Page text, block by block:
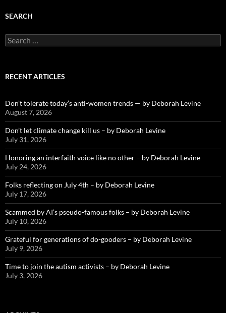
SEARCH
Search
for:
RECENT ARTICLES
Don’t tolerate today’s anti-women trends — by Deborah Levine
August 7, 2026
Don’t let climate change kill us – by Deborah Levine
July 31, 2026
Honoring an interfaith voice like no other – by Deborah Levine
July 24, 2026
Folks reflecting on July 4th – by Deborah Levine
July 17, 2026
Scammed by AI’s pseudo-famous folks – by Deborah Levine
July 10, 2026
Grateful for generations of do-gooders – by Deborah Levine
July 9, 2026
Time to join the autism activists – by Deborah Levine
July 3, 2026